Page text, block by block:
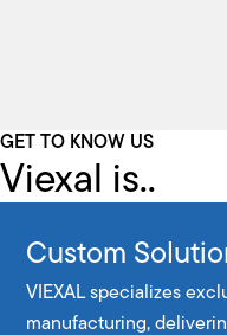
GET TO KNOW US
Viexal is..
Custom
VIEXAL specializes
manufacturing,